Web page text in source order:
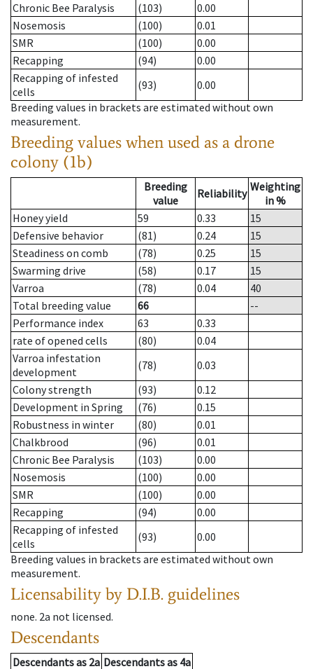
Chronic Bee Paralysis
(103)
0.00
Nosemosis
(100)
0.01
SMR
(100)
0.00
Recapping
(94)
0.00
Recapping of infested
cells
(93)
0.00
Breeding values in brackets are estimated without own
measurement.
Breeding values when used as a drone
colony (1b)
Breeding
value
Reliability Weighting
in %
Honey yield
59 0.33
15
Defensive behavior
(81) 0.24
15
Steadiness on comb
(78) 0.25
15
Swarming drive
(58) 0.17
15
Varroa
(78) 0.04
40
Total breeding value
66
--
Performance index
63
0.33
rate of opened cells
(80)
0.04
Varroa infestation
development
(78)
0.03
Colony strength
(93)
0.12
Development in Spring
(76)
0.15
Robustness in winter
(80)
0.01
Chalkbrood
(96)
0.01
Chronic Bee Paralysis
(103)
0.00
Nosemosis
(100)
0.00
SMR
(100)
0.00
Recapping
(94)
0.00
Recapping of infested
cells
(93)
0.00
Breeding values in brackets are estimated without own
measurement.
Licensability by D.I.B. guidelines
none. 2a not licensed.
Descendants
Descendantsas 2a Descendantsas 4a